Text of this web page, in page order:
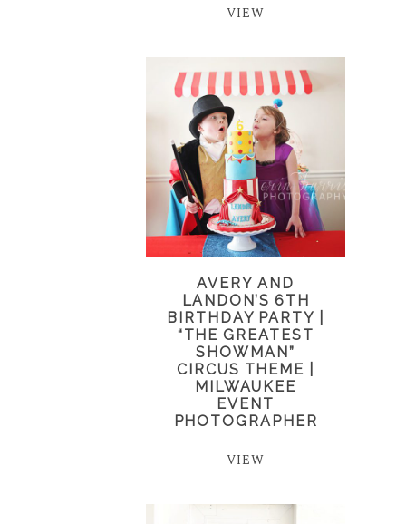
VIEW
AVERY AND
LANDON’S 6TH
BIRTHDAY PARTY |
“THE GREATEST
SHOWMAN”
CIRCUS THEME |
MILWAUKEE
EVENT
PHOTOGRAPHER
VIEW